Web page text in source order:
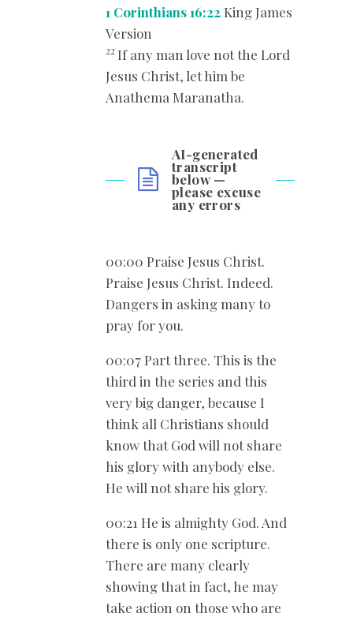
1 Corinthians 16:22 King James
Version
22 If any man love not the Lord
Jesus Christ, let him be
Anathema Maranatha.
AI-generated
transcript
below —
please excuse
any errors
00:00 Praise Jesus Christ.
Praise Jesus Christ. Indeed.
Dangers in asking many to
pray for you.
00:07 Part three. This is the
third in the series and this
very big danger, because I
think all Christians should
know that God will not share
his glory with anybody else.
He will not share his glory.
00:21 He is almighty God. And
there is only one scripture.
There are many clearly
showing that in fact, he may
take action on those who are